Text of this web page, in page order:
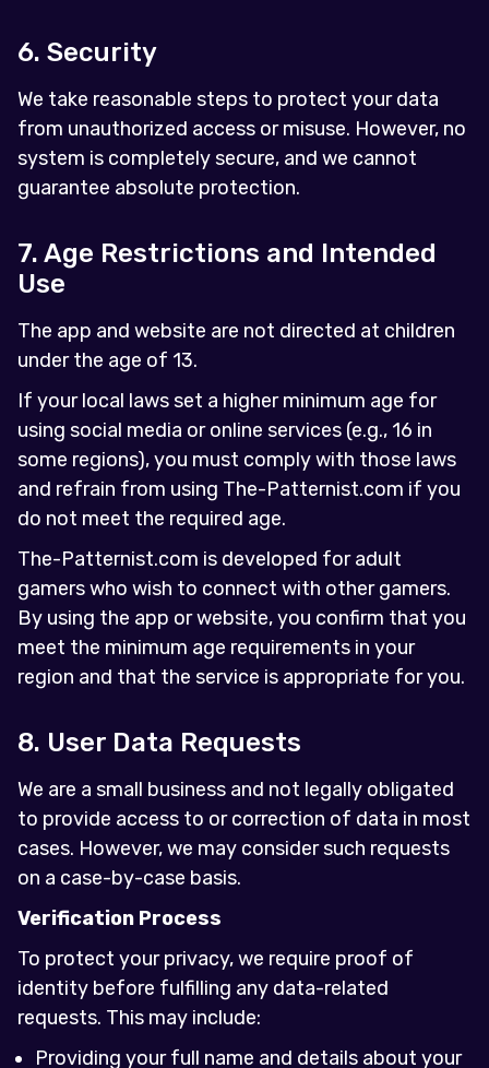
6. Security
We take reasonable steps to protect your data
from unauthorized access or misuse. However, no
system is completely secure, and we cannot
guarantee absolute protection.
7. Age Restrictions and Intended
Use
The app and website are not directed at children
under the age of 13.
If your local laws set a higher minimum age for
using social media or online services (e.g., 16 in
some regions), you must comply with those laws
and refrain from using The-Patternist.com if you
do not meet the required age.
The-Patternist.com is developed for adult
gamers who wish to connect with other gamers.
By using the app or website, you confirm that you
meet the minimum age requirements in your
region and that the service is appropriate for you.
8. User Data Requests
We are a small business and not legally obligated
to provide access to or correction of data in most
cases. However, we may consider such requests
on a case-by-case basis.
Verification Process
To protect your privacy, we require proof of
identity before fulfilling any data-related
requests. This may include:
Providing your full name and details about your